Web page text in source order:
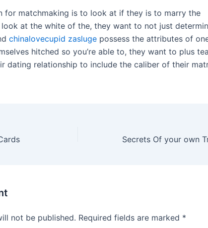
for matchmaking is to look at if they is to marry the
look at the white of the, they want to not just
chinalovecupid zasluge possess the attributes of
hitched so you’re able to, they want to plus
dating relationship to include the caliber of their
not be published. Required fields are marked *